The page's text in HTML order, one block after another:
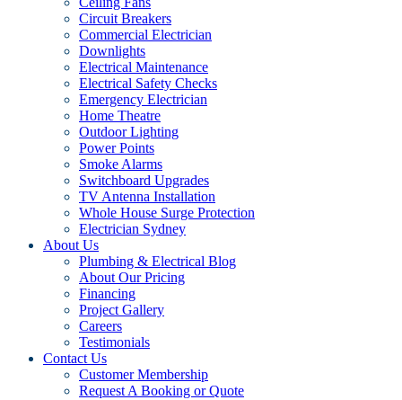
Circuit Breakers
Commercial Electrician
Downlights
Electrical Maintenance
Electrical Safety Checks
Emergency Electrician
Home Theatre
Outdoor Lighting
Power Points
Smoke Alarms
Switchboard Upgrades
TV Antenna Installation
Whole House Surge Protection
Electrician Sydney
About Us
Plumbing & Electrical Blog
About Our Pricing
Financing
Project Gallery
Careers
Testimonials
Contact Us
Customer Membership
Request A Booking or Quote